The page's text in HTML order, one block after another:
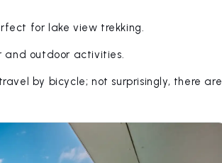
for lake view trekking.
outdoor activities.
by bicycle; not surprisingly, there are